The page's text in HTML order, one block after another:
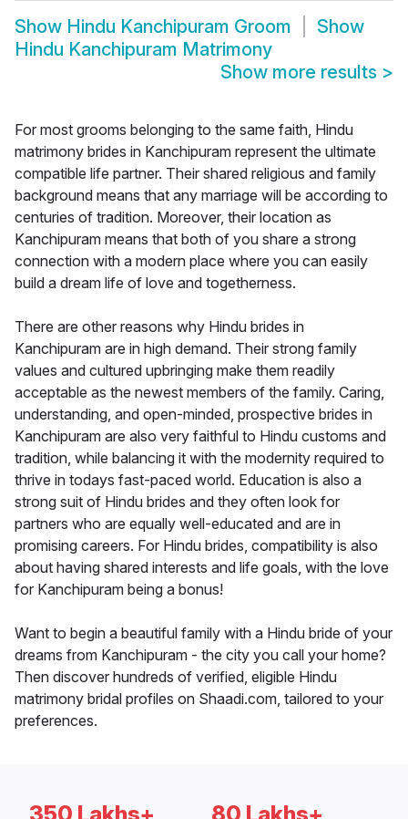
Show Hindu Kanchipuram Groom
Show
Hindu Kanchipuram Matrimony
Show more results >
For most grooms belonging to the same faith, Hindu
matrimony brides in Kanchipuram represent the ultimate
compatible life partner. Their shared religious and family
background means that any marriage will be according to
centuries of tradition. Moreover, their location as
Kanchipuram means that both of you share a strong
connection with a modern place where you can easily
build a dream life of love and togetherness.
There are other reasons why Hindu brides in
Kanchipuram are in high demand. Their strong family
values and cultured upbringing make them readily
acceptable as the newest members of the family. Caring,
understanding, and open-minded, prospective brides in
Kanchipuram are also very faithful to Hindu customs and
tradition, while balancing it with the modernity required to
thrive in todays fast-paced world. Education is also a
strong suit of Hindu brides and they often look for
partners who are equally well-educated and are in
promising careers. For Hindu brides, compatibility is also
about having shared interests and life goals, with the love
for Kanchipuram being a bonus!
Want to begin a beautiful family with a Hindu bride of your
dreams from Kanchipuram - the city you call your home?
Then discover hundreds of verified, eligible Hindu
matrimony bridal profiles on Shaadi.com, tailored to your
preferences.